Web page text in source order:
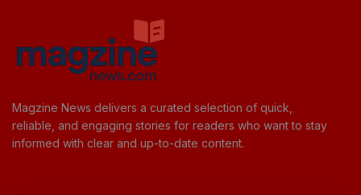
Magzine News delivers a curated selection of quick,
reliable, and engaging stories for readers who want to stay
informed with clear and up-to-date content.